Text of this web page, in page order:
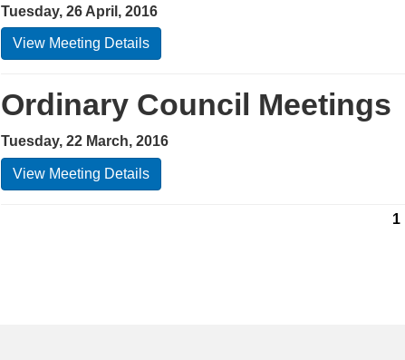
Tuesday, 26 April, 2016
View Meeting Details
Ordinary Council Meetings
Tuesday, 22 March, 2016
View Meeting Details
1